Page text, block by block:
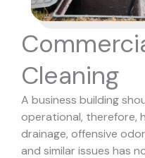
Cleaning
A business building
operational, therefore,
drainage, offensive
and similar issues has